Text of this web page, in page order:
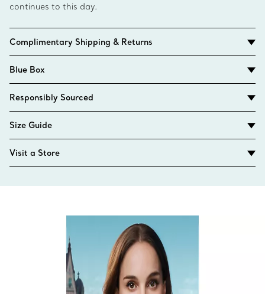
continues to this day.
Complimentary Shipping & Returns
Blue Box
Responsibly Sourced
Size Guide
Visit a Store